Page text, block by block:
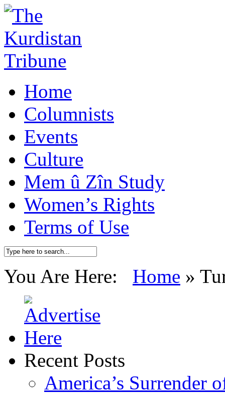
Home
Columnists
Events
Culture
Mem û Zîn Study
Women’s Rights
Terms of Use
You Are Here: Home »
Recent Posts
America’s Surrender